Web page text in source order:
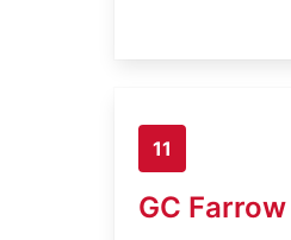
11
GC Farrow